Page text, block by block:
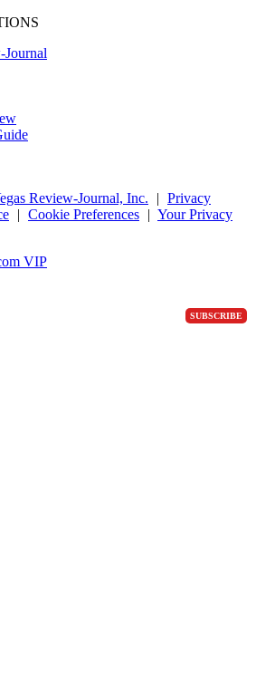
SUBSCRIBE
Journal
Review-Journal, Inc. | Privacy
| Cookie Preferences | Your Privacy
VIP